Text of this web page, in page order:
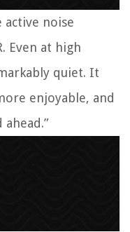
active noise
Even at high
quiet. It
enjoyable, and